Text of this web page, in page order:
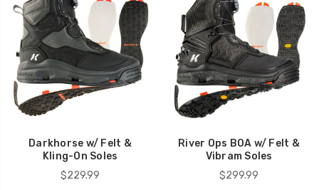
Darkhorse w/ Felt &
Kling-On Soles
$229.99
River Ops BOA w/ Felt &
Vibram Soles
$299.99